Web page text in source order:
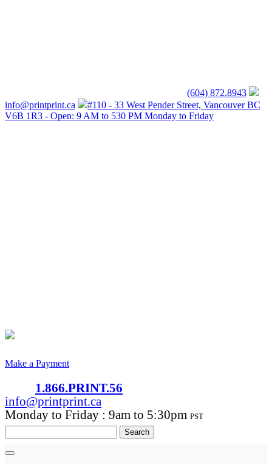
(604) 872.8943
info@printprint.ca
#110 - 33 West Pender Street, Vancouver BC
V6B 1R3 - Open: 9 AM to 530 PM Monday to Friday
Make a Payment
1.866.PRINT.56
info@printprint.ca
Monday to Friday : 9am to 5:30pm PST
for: